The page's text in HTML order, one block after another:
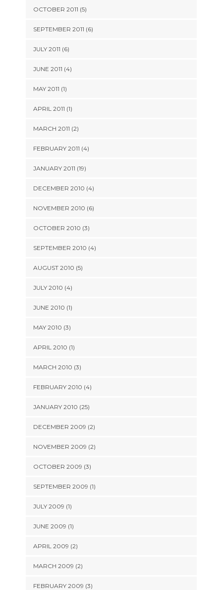
OCTOBER 2011 (5)
SEPTEMBER 2011 (6)
JULY 2011 (6)
JUNE 2011 (4)
MAY 2011 (1)
APRIL 2011 (1)
MARCH 2011 (2)
FEBRUARY 2011 (4)
JANUARY 2011 (19)
DECEMBER 2010 (4)
NOVEMBER 2010 (6)
OCTOBER 2010 (3)
SEPTEMBER 2010 (4)
AUGUST 2010 (5)
JULY 2010 (4)
JUNE 2010 (1)
MAY 2010 (3)
APRIL 2010 (1)
MARCH 2010 (3)
FEBRUARY 2010 (4)
JANUARY 2010 (25)
DECEMBER 2009 (2)
NOVEMBER 2009 (2)
OCTOBER 2009 (3)
SEPTEMBER 2009 (1)
JULY 2009 (1)
JUNE 2009 (1)
APRIL 2009 (2)
MARCH 2009 (2)
FEBRUARY 2009 (3)